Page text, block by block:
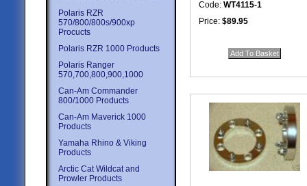
Polaris RZR
570/800/800s/900xp
Procucts
Polaris RZR 1000 Products
Polaris Ranger
570,700,800,900,1000
Can-Am Commander
800/1000 Products
Can-Am Maverick 1000
Products
Yamaha Rhino & Viking
Products
Arctic Cat Wildcat and
Prowler Products
Code: WT4115-1
Price: $89.95